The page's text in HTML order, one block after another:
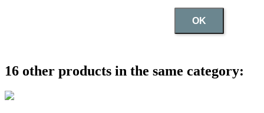
OK
16 other products in the same category: